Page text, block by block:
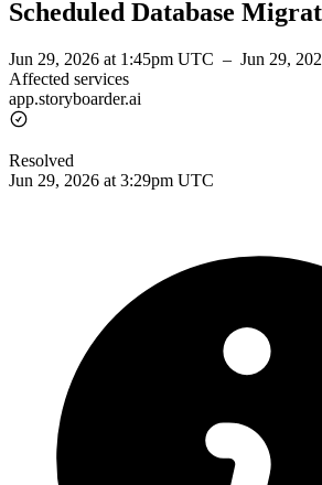
Scheduled Database
Jun 29, 2026 at 1:45pm UTC – Jun 29,
Affected services
app.storyboarder.ai
Resolved
Jun 29, 2026 at 3:29pm UTC